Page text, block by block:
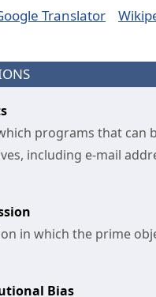
Translator
programs that can
including e-mail
in which the prime
Bias